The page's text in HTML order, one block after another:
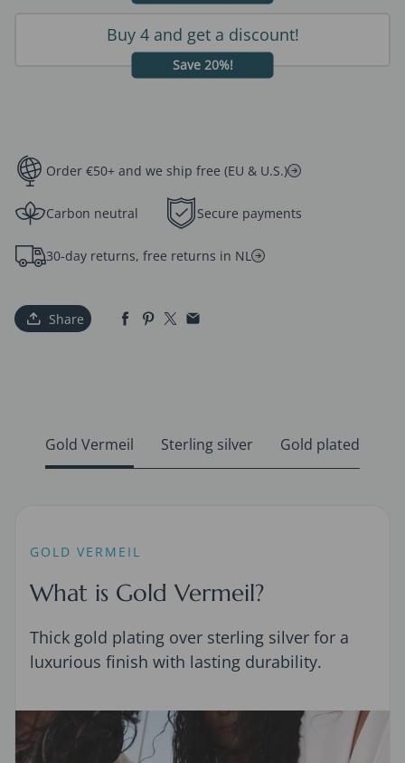
Buy 4 and get a discount!
Save 20%!
Order €50+ and we ship free (EU & U.S.)
Carbon neutral Secure payments
30-day returns, free returns in NL
Share
Gold Vermeil Sterling silver Gold plated
GOLD VERMEIL
What is Gold Vermeil?
Thick gold plating over sterling silver for a
luxurious finish with lasting durability.